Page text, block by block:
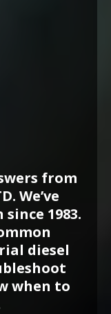
from
We’ve
1983.
diesel
when to